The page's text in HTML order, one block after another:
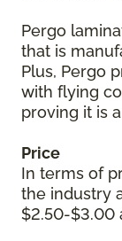
Pergo
that is
Plus, Pergo
with flying
proving it is
Price
In terms of
the industry
$2.50-$3.00